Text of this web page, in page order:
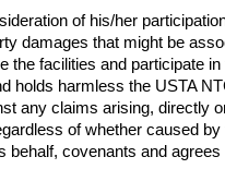
of his/her
damages thatmight be
the facilities and participate
holds harmless the USTA
anyclaims arising, directly
of whether caused
behalf, covenants and